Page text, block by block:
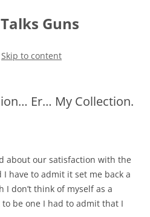
Guns
Skip to content
Er… My Collection.
about our satisfaction with the
have to admit it set me back a
I don’t think of myself as a
be one I had to admit that I